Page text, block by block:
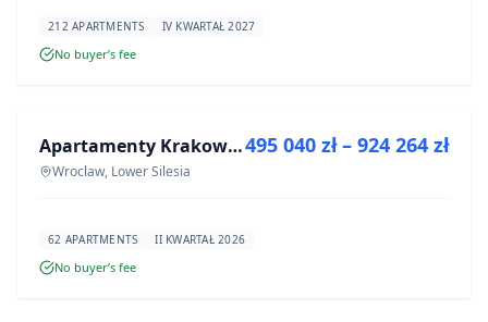
212 APARTMENTS IV KWARTAŁ 2027
No buyer’s fee
DEVELOPMENT Apartamenty Krakowska 8
Wroclaw, Lower Silesia
495 040 zł – 924 264 zł
62 APARTMENTS II KWARTAŁ 2026
No buyer’s fee